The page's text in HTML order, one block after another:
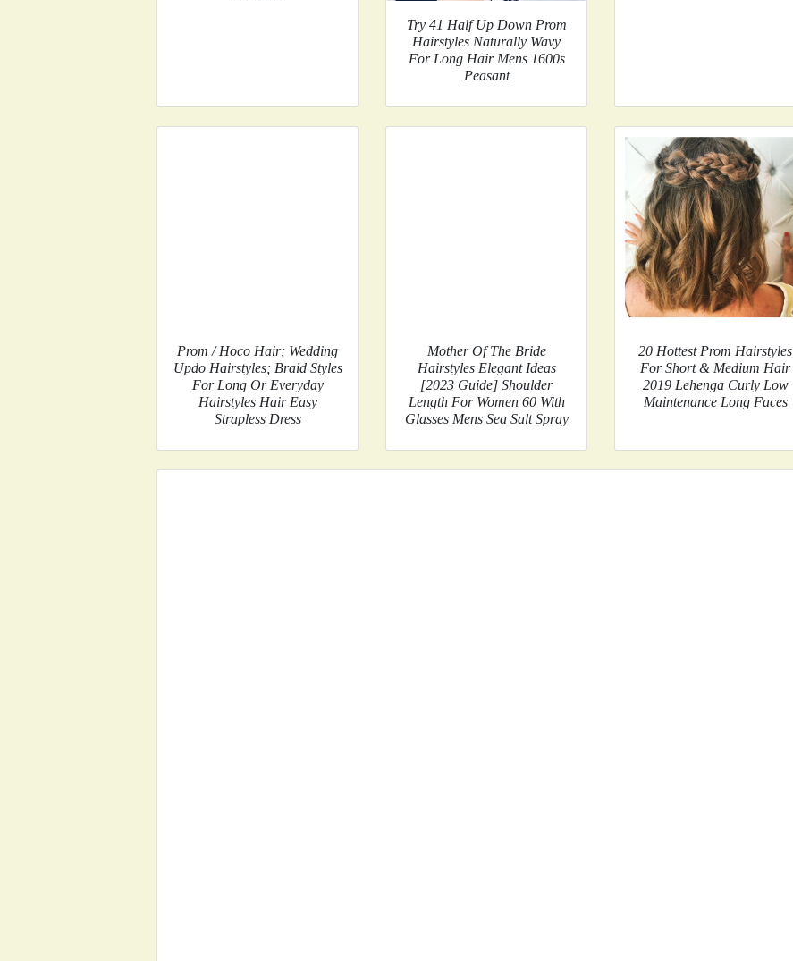
Try 41 Half Up Down Prom
Hairstyles Naturally Wavy
For Long Hair Mens 1600s
Peasant
Prom / Hoco Hair; Wedding
Updo Hairstyles; Braid Styles
For Long Or Everyday
Hairstyles Hair Easy
Strapless Dress
Mother Of The Bride
Hairstyles Elegant Ideas
[2023 Guide] Shoulder
Length For Women 60 With
Glasses Mens Sea Salt Spray
20 Hottest Prom Hairstyles
For Short & Medium Hair
2019 Lehenga Curly Low
Maintenance Long Faces